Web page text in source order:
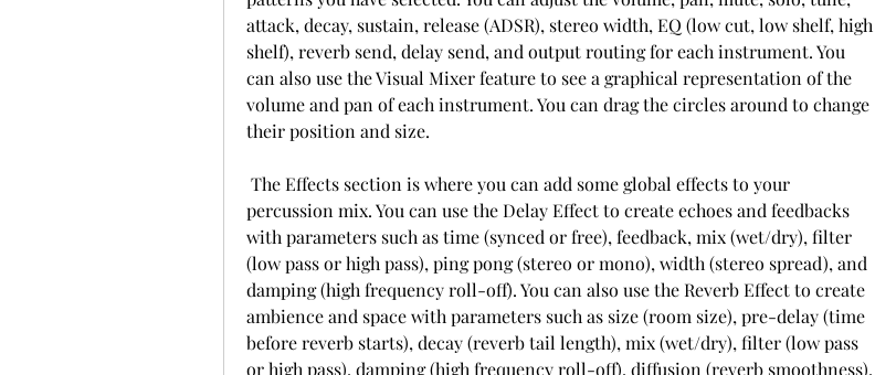
attack, decay, sustain, release (ADSR), stereo width, EQ (low cut, low shelf, high
shelf), reverb send, delay send, and output routing for each instrument. You
can also use the Visual Mixer feature to see a graphical representation of the
volume and pan of each instrument. You can drag the circles around to change
their position and size.
percussion mix. You can use the Delay Effect to create echoes and feedbacks
with parameters such as time (synced or free), feedback, mix (wet/dry), filter
(low pass or high pass), ping pong (stereo or mono), width (stereo spread), and
damping (high frequency roll-off). You can also use the Reverb Effect to create
ambience and space with parameters such as size (room size), pre-delay (time
before reverb starts), decay (reverb tail length), mix (wet/dry), filter (low pass
or high pass), damping (high frequency roll-off), diffusion (reverb smoothness),